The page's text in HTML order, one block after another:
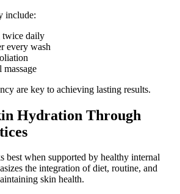
include:
twice daily
every wash
are key to achieving lasting results.
Hydration Through
best when supported by healthy internal
the integration of diet, routine, and
skin health.